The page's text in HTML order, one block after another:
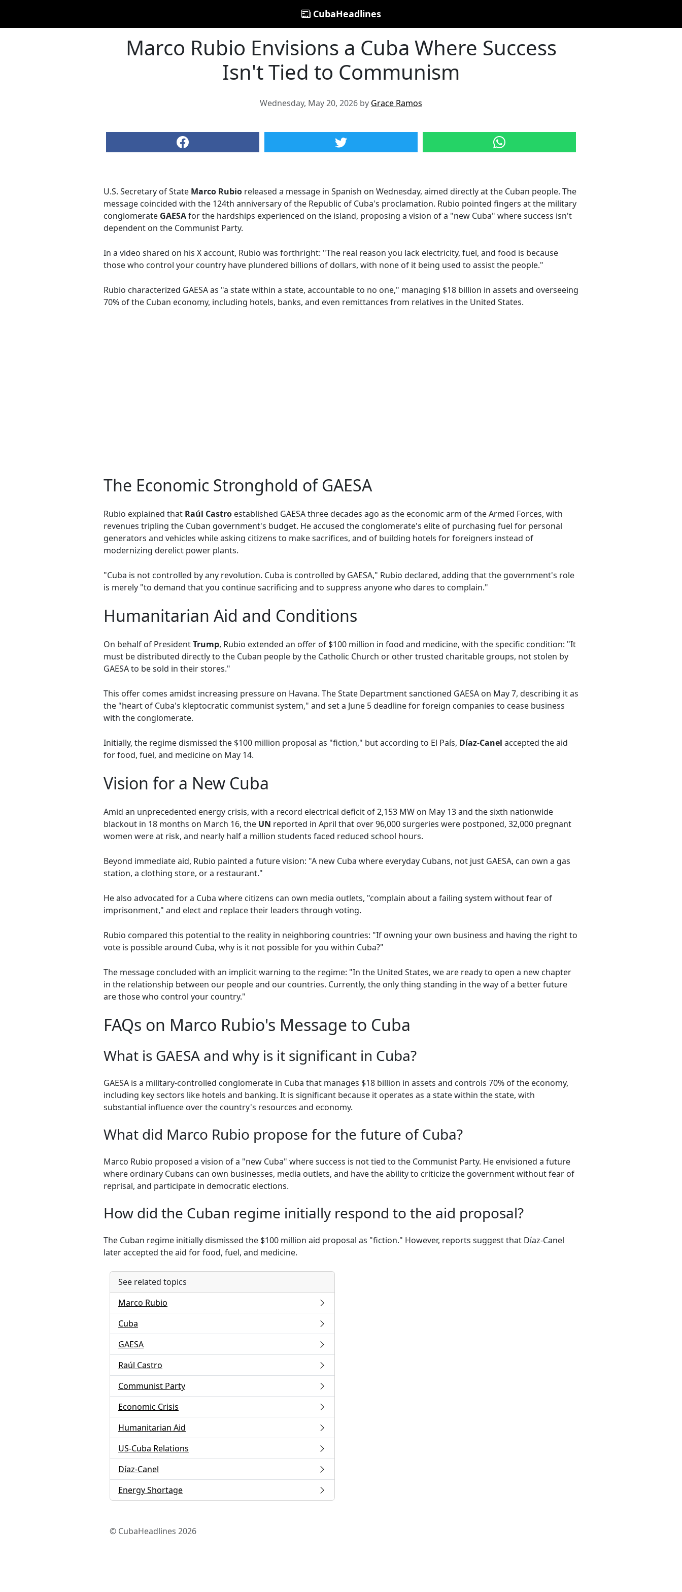
CubaHeadlines
Marco Rubio Envisions a Cuba Where Success
Isn't Tied to Communism
Wednesday, May 20, 2026 by Grace Ramos
U.S. Secretary of State Marco Rubio released a message in Spanish on Wednesday, aimed directly at the Cuban people. The
message coincided with the 124th anniversary of the Republic of Cuba's proclamation. Rubio pointed fingers at the military
conglomerate GAESAfor the hardships experienced on the island, proposing a vision of a "new Cuba" where success isn't
dependent on the Communist Party.
In a video shared on his X account, Rubio was forthright: "The real reason you lack electricity, fuel, and food is because
those who control your country have plundered billions of dollars, with none of it being used to assist the people."
Rubio characterized GAESA as "a state within a state, accountable to no one," managing $18 billion in assets and overseeing
70% of the Cuban economy, including hotels, banks, and even remittances from relatives in the United States.
The Economic Stronghold of GAESA
Rubio explained that Raúl Castro established GAESA three decades ago as the economic arm of the Armed Forces, with
revenues tripling the Cuban government's budget. He accused the conglomerate's elite of purchasing fuel for personal
generators and vehicles while asking citizens to make sacrifices, and of building hotels for foreigners instead of
modernizing derelict power plants.
"Cuba is not controlled by any revolution. Cuba is controlled by GAESA," Rubio declared, adding that the government's role
is merely "to demand that you continue sacrificing and to suppress anyone who dares to complain."
Humanitarian Aid and Conditions
On behalf of PresidentTrump, Rubio extended an offer of $100 million in food and medicine, with the specific condition: "It
must be distributed directly to the Cuban people by the Catholic Church or other trusted charitable groups, not stolen by
GAESA to be sold in their stores."
This offer comes amidst increasing pressure on Havana. The State Department sanctioned GAESA on May 7, describing it as
the "heart of Cuba's kleptocratic communist system," and set a June 5 deadline for foreign companies to cease business
with the conglomerate.
Initially, the regime dismissed the $100 million proposal as "fiction," but according to El País, Díaz-Canel accepted the aid
for food, fuel, and medicine on May 14.
Vision for a New Cuba
Amid an unprecedented energy crisis, with a record electrical deficit of 2,153 MW on May 13 and the sixth nationwide
blackout in 18 months on March 16, the UN reported in April that over 96,000 surgeries were postponed, 32,000 pregnant
women were at risk, and nearly half a million students faced reduced school hours.
Beyond immediate aid, Rubio painted a future vision: "A new Cuba where everyday Cubans, not just GAESA, can own a gas
station, a clothing store, or a restaurant."
He also advocated for a Cuba where citizens can own media outlets, "complain about a failing system without fear of
imprisonment," and elect and replace their leaders through voting.
Rubio compared this potential to the reality in neighboring countries: "If owning your own business and having the right to
vote is possible around Cuba, why is it not possible for you within Cuba?"
The message concluded with an implicit warning to the regime: "In the United States, we are ready to open a new chapter
in the relationship between our people and our countries. Currently, the only thing standing in the way of a better future
are those who control your country."
FAQs on Marco Rubio's Message to Cuba
What is GAESA and why is it significant in Cuba?
GAESA is a military-controlled conglomerate in Cuba that manages $18 billion in assets and controls 70% of the economy,
including key sectors like hotels and banking. It is significant because it operates as a state within the state, with
substantial influence over the country's resources and economy.
What did Marco Rubio propose for the future of Cuba?
Marco Rubio proposed a vision of a "new Cuba" where success is not tied to the Communist Party. He envisioned a future
where ordinary Cubans can own businesses, media outlets, and have the ability to criticize the government without fear of
reprisal, and participate in democratic elections.
How did the Cuban regime initially respond to the aid proposal?
The Cuban regime initially dismissed the $100 million aid proposal as "fiction." However, reports suggest that Díaz-Canel
later accepted the aid for food, fuel, and medicine.
See related topics
Marco Rubio
Cuba
GAESA
Raúl Castro
Communist Party
Economic Crisis
Humanitarian Aid
US-Cuba Relations
Díaz-Canel
Energy Shortage
© CubaHeadlines 2026